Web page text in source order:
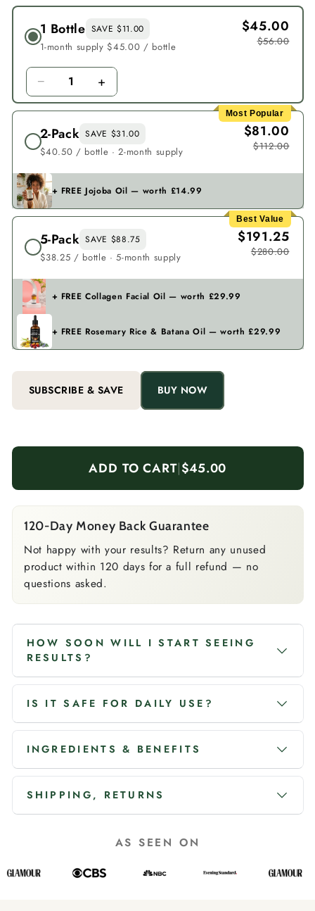
1 Bottle SAVE $11.00
1-month supply $45.00 / bottle
$45.00
$56.00
− 1 +
Most Popular
2-Pack SAVE $31.00
$40.50 / bottle · 2-month supply
$81.00
$112.00
+ FREE Jojoba Oil — worth £14.99
Best Value
5-Pack SAVE $88.75
$38.25 / bottle · 5-month supply
$191.25
$280.00
+ FREE Collagen Facial Oil — worth £29.99
+ FREE Rosemary Rice & Batana Oil — worth £29.99
SUBSCRIBE & SAVE BUY NOW
ADD TO CART|$45.00
120-Day Money Back Guarantee
Not happy with your results? Return any unused
product within 120 days for a full refund — no
questions asked.
HOW SOON WILL I START SEEING
RESULTS?
IS IT SAFE FOR DAILY USE?
INGREDIENTS & BENEFITS
SHIPPING, RETURNS
AS SEEN ON